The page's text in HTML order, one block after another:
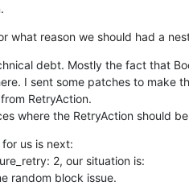
what reason we should had a
debt. Mostly the fact that
I sent some patches to make
RetryAction.
where the RetryAction should
us is next:
2, our situation is:
random block issue.